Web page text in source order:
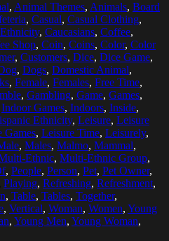
, Animal Themes, Animals, Board
, Casual, Casual Clothing,
, Caucasians, Coffee,
Shop, Coin, Coins, Color, Color
, Customers, Dice, Dice Game,
, Dogs, Domestic Animal,
, Female, Females, Free Time,
, Gambling, Game, Games,
Indoor Games, Indoors, Inside,
Ethnicity, Leisure, Leisure
Games, Leisure Time, Leisurely,
, Males, Malmo, Mammal,
Ethnic, Multi-Ethnic Group,
, People, Person, Pet, Pet Owner,
Playing, Refreshing, Refreshment,
, Table, Tables, Together,
, Vertical, Woman, Women, Young
, Young Men, Young Woman,